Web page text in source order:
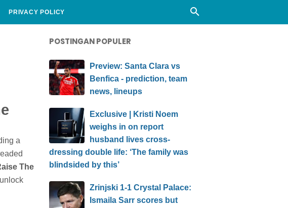
PRIVACY POLICY
a
The
POSTINGAN POPULER
Preview: Santa Clara vs
Benfica - prediction, team
news, lineups
Exclusive | Kristi Noem
weighs in on report
husband lives cross-
dressing double life: ‘The family was
blindsided by this’
Zrinjski 1-1 Crystal Palace:
Ismaila Sarr scores but